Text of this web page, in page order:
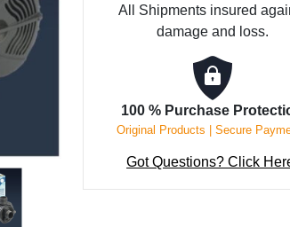
Hour
All Shipments insured
damage and loss.
100 % Purchase
Original Products | Secure
Got Questions? Click